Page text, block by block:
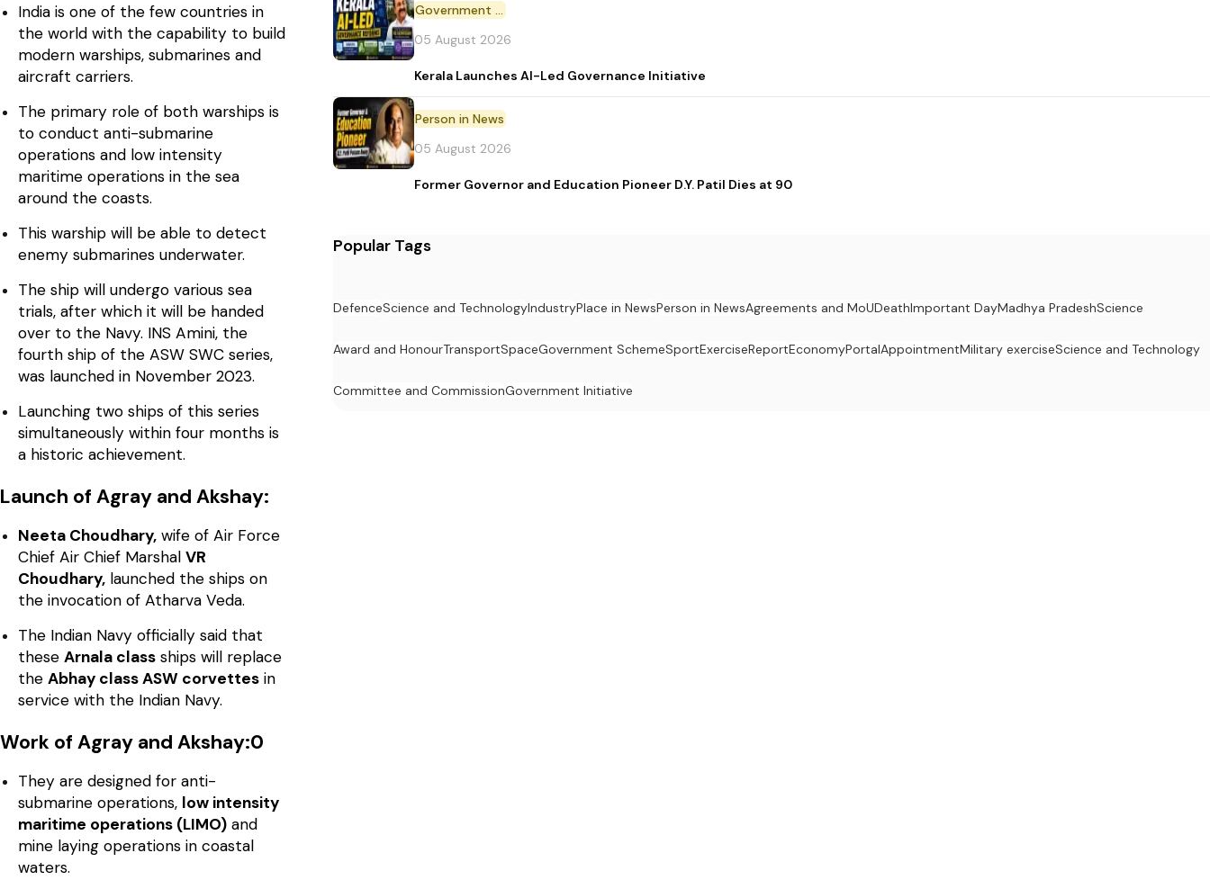
India is one of the few countries in
the world with the capability to build
modern warships, submarines and
aircraft carriers.
The primary role of both warships is
to conduct anti-submarine
operations and low intensity
maritime operations in the sea
around the coasts.
This warship will be able to detect
enemy submarines underwater.
The ship will undergo various sea
trials, after which it will be handed
over to the Navy. INS Amini, the
fourth ship of the ASW SWC series,
was launched in November 2023.
Launching two ships of this series
simultaneously within four months is
a historic achievement.
Launch of Agray and Akshay:
Neeta Choudhary, wife of Air Force
Chief Air Chief Marshal VR
Choudhary, launched the ships on
the invocation of Atharva Veda.
The Indian Navy officially said that
these Arnala class ships will replace
the Abhay class ASW corvettes in
service with the Indian Navy.
Work of Agray and Akshay:0
They are designed for anti-
submarine operations, low intensity
maritime operations (LIMO) and
mine laying operations in coastal
waters.
Government Initiative
05 August 2026
Kerala Launches AI-Led Governance Initiative
Person in News
05 August 2026
Former Governor and Education Pioneer D.Y. Patil Dies at 90
Popular Tags
DefenceScience and TechnologyIndustryPlace in NewsPerson in NewsAgreements and MoUDeathImportant DayMadhya PradeshScience
Award and HonourTransportSpaceGovernment SchemeSportExerciseReportEconomyPortalAppointmentMilitary exerciseScience and Technology
Committee and CommissionGovernment Initiative